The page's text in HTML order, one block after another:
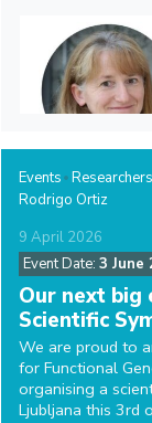
Events Researchers
Rodrigo Ortiz
9 April 2026
Event Date: 3 June
Our next big
Scientific
We are proud to
for Functional
organising a
Ljubljana this 3rd